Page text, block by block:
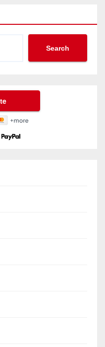
Search